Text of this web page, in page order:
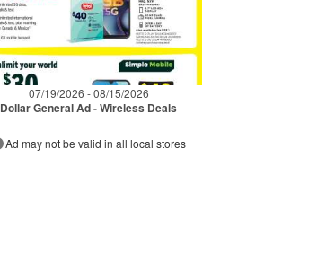
07/19/2026 - 08/15/2026
Dollar General Ad - Wireless Deals
Ad may not be valid in all local stores